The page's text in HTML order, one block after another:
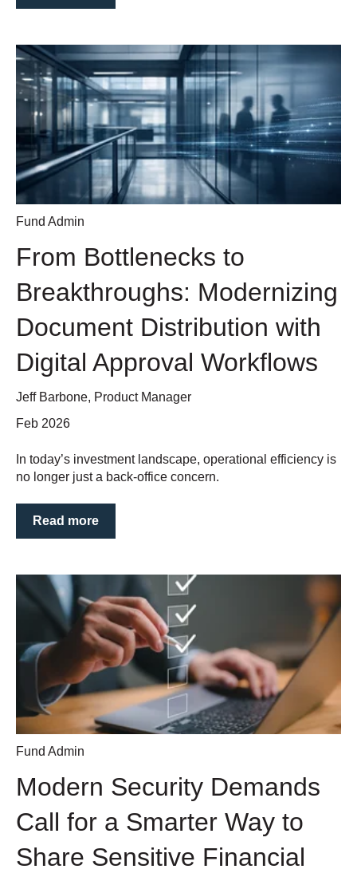
Fund Admin
From Bottlenecks to
Breakthroughs: Modernizing
Document Distribution with
Digital Approval Workflows
Jeff Barbone, Product Manager
Feb 2026
In today’s investment landscape, operational efficiency is
no longer just a back-office concern.
Read more
Fund Admin
Modern Security Demands
Call for a Smarter Way to
Share Sensitive Financial